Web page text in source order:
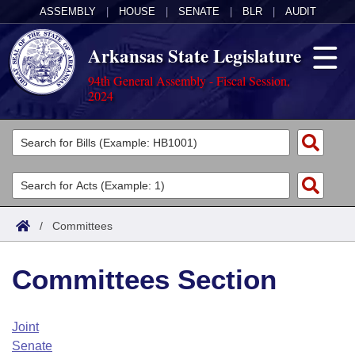
ASSEMBLY HOUSE SENATE BLR AUDIT
Arkansas State Legislature
94th General Assembly - Fiscal Session,
2024
Legislators
List All
Search
Committees
Joint
House
Task Force
Acts
Search by Range
Advanced Search
Code Sections Amended
Bills
Search by Range
Advanced Search
Calendars
Arkansas Law
/ Committees
Committees Section
Joint
Senate